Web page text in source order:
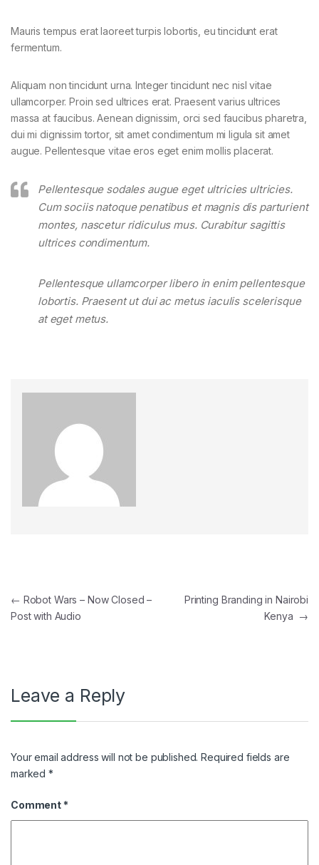
Mauris tempus erat laoreet turpis lobortis, eu tincidunt erat
fermentum.
Aliquam non tincidunt urna. Integer tincidunt nec nisl vitae
ullamcorper. Proin sed ultrices erat. Praesent varius ultrices
massa at faucibus. Aenean dignissim, orci sed faucibus pharetra,
dui mi dignissim tortor, sit amet condimentum mi ligula sit amet
augue. Pellentesque vitae eros eget enim mollis placerat.
Pellentesque sodales augue eget ultricies ultricies.
Cum sociis natoque penatibus et magnis dis parturient
montes, nascetur ridiculus mus. Curabitur sagittis
ultrices condimentum.
Pellentesque ullamcorper libero in enim pellentesque
lobortis. Praesent ut dui ac metus iaculis scelerisque
at eget metus.
Post navigation
← Robot Wars – Now Closed –
Post with Audio
Printing Branding in Nairobi
Kenya →
Leave a Reply
Your email address will not be published. Required fields are
marked*
Comment *